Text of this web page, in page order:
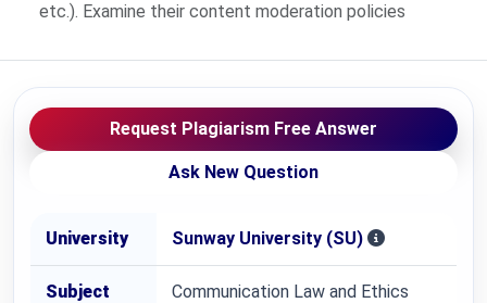
etc.). Examine their content moderation policies
Request Plagiarism Free Answer
Ask New Question
University Sunway University (SU)
Subject Communication Law and Ethics